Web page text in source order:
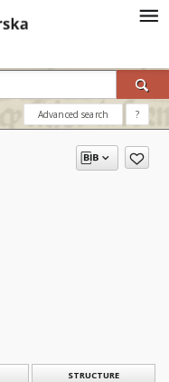
Advanced search ?
STRUCTURE